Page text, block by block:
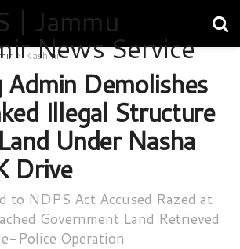
Kashmir
Admin Demolishes
Illegal Structure
Under Nasha
Drive
to NDPS Act Accused Razed at
Government Land Retrieved
Police Operation